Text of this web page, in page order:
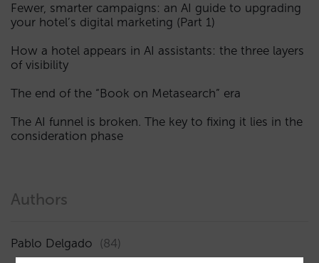
Fewer, smarter campaigns: an AI guide to upgrading
your hotel’s digital marketing (Part 1)
How a hotel appears in AI assistants: the three layers
of visibility
The end of the “Book on Metasearch” era
The AI funnel is broken. The key to fixing it lies in the
consideration phase
Authors
Pablo Delgado (84)